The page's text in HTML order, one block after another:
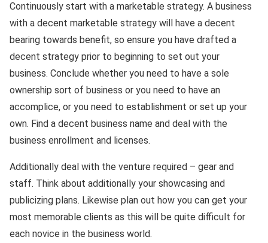
Continuously start with a marketable strategy. A business
with a decent marketable strategy will have a decent
bearing towards benefit, so ensure you have drafted a
decent strategy prior to beginning to set out your
business. Conclude whether you need to have a sole
ownership sort of business or you need to have an
accomplice, or you need to establishment or set up your
own. Find a decent business name and deal with the
business enrollment and licenses.
Additionally deal with the venture required – gear and
staff. Think about additionally your showcasing and
publicizing plans. Likewise plan out how you can get your
most memorable clients as this will be quite difficult for
each novice in the business world.